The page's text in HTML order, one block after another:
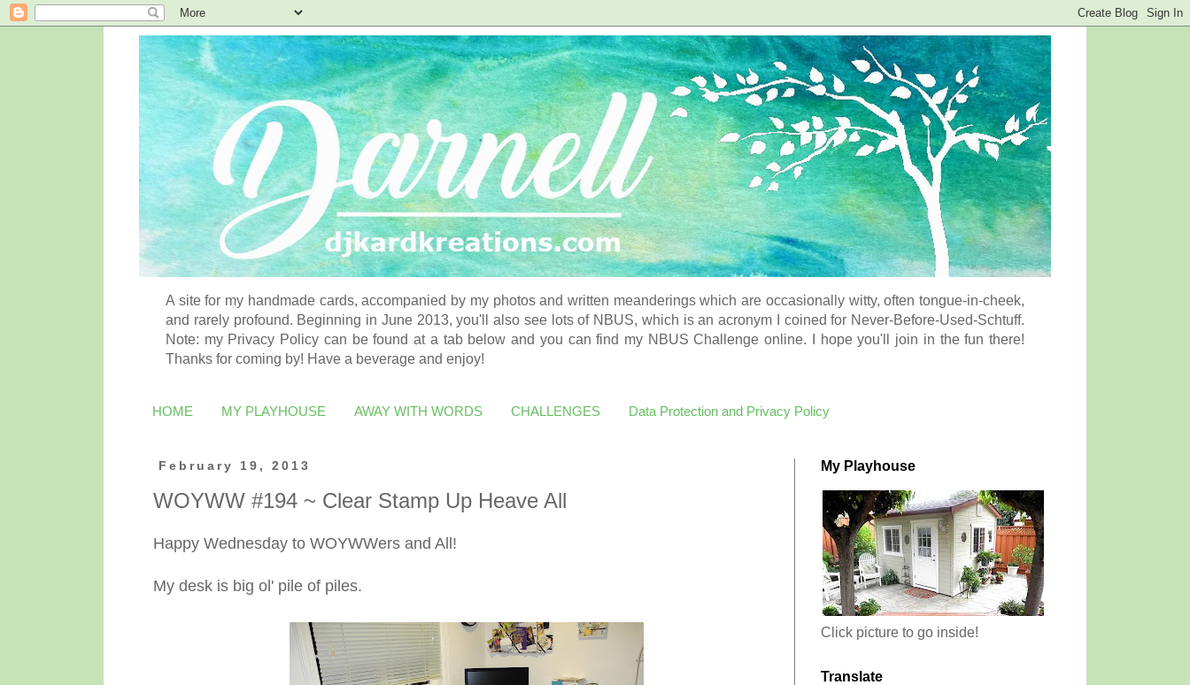
A site for my handmade cards, accompanied by my photos and written meanderings which are occasionally witty, often tongue-in-cheek,
and rarely profound. Beginning in June 2013, you'll also see lots of NBUS, which is an acronym I coined for Never-Before-Used-Schtuff.
Note: my Privacy Policy can be found at a tab below and you can find my NBUS Challenge online. I hope you'll join in the fun there!
Thanks for coming by! Have a beverage and enjoy!
HOME MY PLAYHOUSE AWAY WITH WORDS CHALLENGES Data Protection and Privacy Policy
February 19, 2013
WOYWW #194 ~ Clear Stamp Up Heave All
Happy Wednesday to WOYWWers and All!
My desk is big ol' pile of piles.
My Playhouse
Click picture to go inside!
Translate